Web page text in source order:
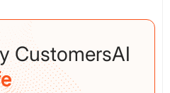
CustomersAI